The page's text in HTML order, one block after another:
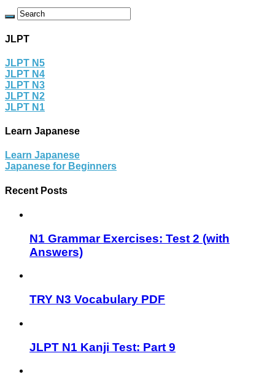
JLPT
JLPT N5
JLPT N4
JLPT N3
JLPT N2
JLPT N1
Learn Japanese
Learn Japanese
Japanese for Beginners
Recent Posts
N1 Grammar Exercises: Test 2 (with
Answers)
TRY N3 Vocabulary PDF
JLPT N1 Kanji Test: Part 9